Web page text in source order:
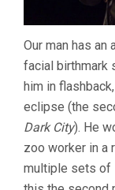
Our man has an
facial birthmark
him in
eclipse (the
Dark City). He
zoo worker in a
multiple sets of